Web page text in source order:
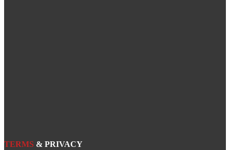
TERMS & PRIVACY